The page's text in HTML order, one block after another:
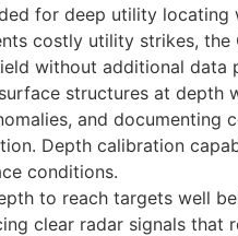
for deep utility locating
costly utility strikes, the
without additional data
structures at depth
and documenting
Depth calibration
conditions.
to reach targets well
clear radar signals that